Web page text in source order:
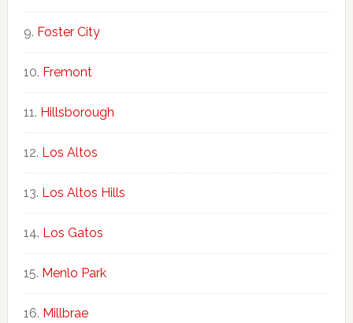
Foster City
Fremont
Hillsborough
Los Altos
Los Altos Hills
Los Gatos
Menlo Park
Millbrae